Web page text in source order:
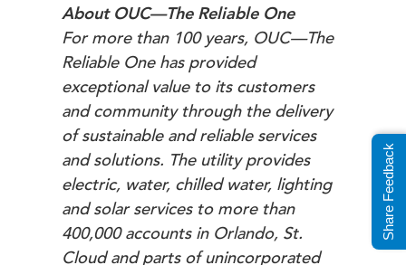
About OUC—The Reliable One
For more than 100 years, OUC—The
Reliable One has provided
exceptional value to its customers
and community through the delivery
of sustainable and reliable services
and solutions. The utility provides
electric, water, chilled water, lighting
and solar services to more than
400,000 accounts in Orlando, St.
Cloud and parts of unincorporated
Share Feedback